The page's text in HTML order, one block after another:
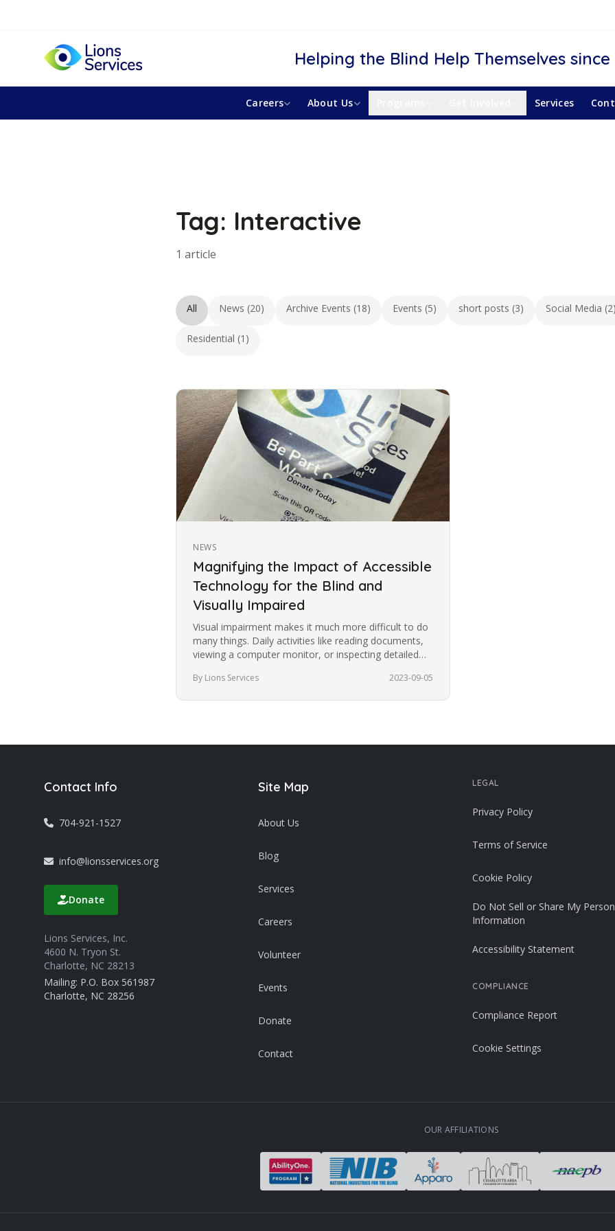
Helping the Blind Help Themselves since
Careers About Us Services
Tag: Interactive
1 article
All News (20) Archive Events (18) Events (5) short posts (3) Social Media (2)
Residential (1)
NEWS
Magnifying the Impact of Accessible
Technology for the Blind and
Visually Impaired
Visual impairment makes it much more difficult to do
many things. Daily activities like reading documents,
viewing a computer monitor, or inspecting detailed
By Lions Services 2023-09-05
Contact Info
704-921-1527
info@lionsservices.org
Donate
Lions Services, Inc.
4600 N. Tryon St.
Charlotte, NC 28213
Mailing: P.O. Box 561987
Charlotte, NC 28256
Site Map
About Us
Blog
Services
Careers
Volunteer
Events
Donate
Contact
LEGAL
Privacy Policy
Terms of Service
Cookie Policy
Do Not Sell or Share My
Information
Accessibility Statement
COMPLIANCE
Compliance Report
Cookie Settings
OUR AFFILIATIONS